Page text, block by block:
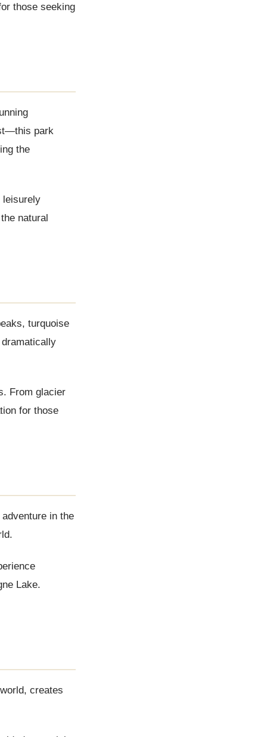
those seeking
park
the
leisurely
natural
turquoise
From glacier
for those
in the
Lake.
creates